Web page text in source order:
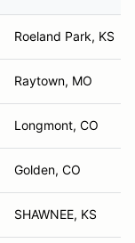
Roeland Park, KS
Raytown, MO
Longmont, CO
Golden, CO
SHAWNEE, KS